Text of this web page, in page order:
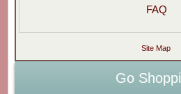
FAQ
Site Map
Go